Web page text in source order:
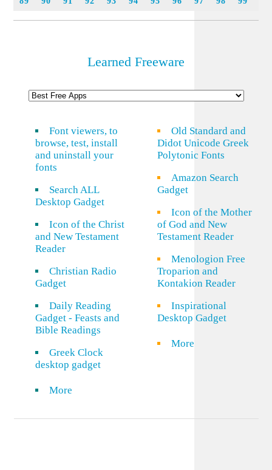
Learned Freeware
Font viewers, to
browse, test, install
and uninstall your
fonts
Search ALL
Desktop Gadget
Icon of the Christ
and New Testament
Reader
Christian Radio
Gadget
Daily Reading
Gadget - Feasts and
Bible Readings
Greek Clock
desktop gadget
More
Old Standard and
Didot Unicode Greek
Polytonic Fonts
Amazon Search
Gadget
Icon of the Mother
of God and New
Testament Reader
Menologion Free
Troparion and
Kontakion Reader
Inspirational
Desktop Gadget
More